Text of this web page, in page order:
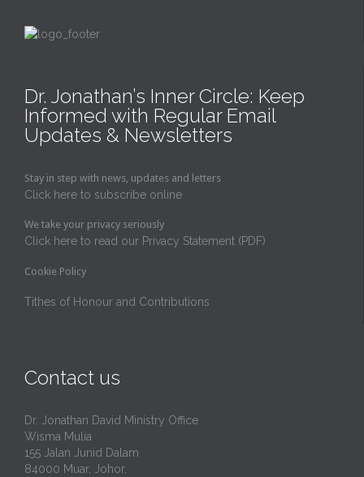
Dr. Jonathan’s Inner Circle: Keep
Informed with Regular Email
Updates & Newsletters
Stay in step with news, updates and letters
Click here to subscribe online
We take your privacy seriously
Click here to read our Privacy Statement (PDF)
Cookie Policy
Tithes of Honour and Contributions
Contact us
Dr. Jonathan David Ministry Office
Wisma Mulia
155 Jalan Junid Dalam
84000 Muar, Johor,